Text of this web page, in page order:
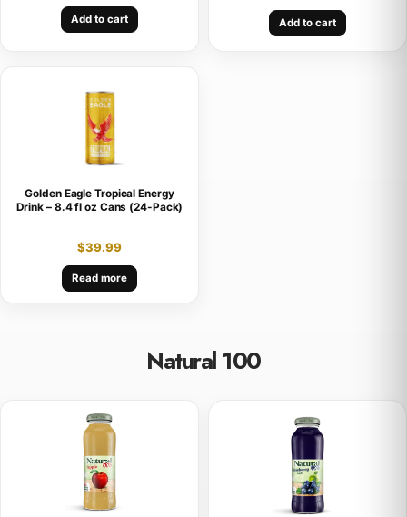
Add to cart Add to cart
Golden Eagle Tropical Energy
Drink – 8.4 fl oz Cans (24-Pack)
$39.99
Read more
Natural 100